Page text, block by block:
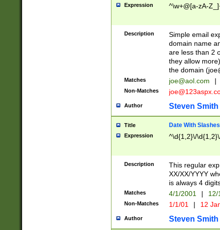
Expression ^\w+@[a-zA-
Description
Simple email
domain name
are less than 2
they allow
the domain (
Matches joe@aol.com |
Non-Matches
Author Steven Smith
Title Date With Slashes
Expression ^\d{1,2}\/
Description
This regular
XX/XX/YYYY
is always 4
Matches 4/1/2001 |
Non-Matches 1/1/01 | 12
Author Steven Smith